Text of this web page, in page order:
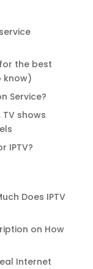
the best
know)
Service?
shows
IPTV?
Does IPTV
on How
Internet